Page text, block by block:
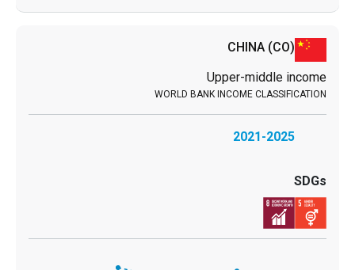
CHINA (CO)
Upper-middle income
2021-2025